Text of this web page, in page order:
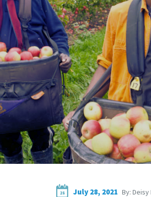
28 July 28, 2021 By: Deisy